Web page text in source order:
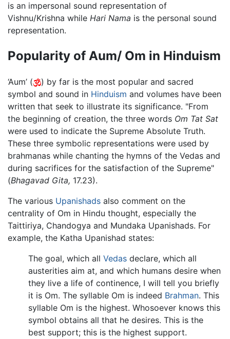
is an impersonal sound representation of
Vishnu/Krishna while Hari Nama is the personal sound
representation.
Popularity of Aum/ Om in Hinduism
‘Aum’ (
) by far is the most popular and sacred
symbol and sound in Hinduism and volumes have been
written that seek to illustrate its significance. "From
the beginning of creation, the three words Om Tat Sat
were used to indicate the Supreme Absolute Truth.
These three symbolic representations were used by
brahmanas while chanting the hymns of the Vedas and
during sacrifices for the satisfaction of the Supreme"
(Bhagavad Gita, 17.23).
The various Upanishads also comment on the
centrality of Om in Hindu thought, especially the
Taittiriya, Chandogya and Mundaka Upanishads. For
example, the Katha Upanishad states:
The goal, which all Vedas declare, which all
austerities aim at, and which humans desire when
they live a life of continence, I will tell you briefly
it is Om. The syllable Om is indeed Brahman. This
syllable Om is the highest. Whosoever knows this
symbol obtains all that he desires. This is the
best support; this is the highest support.